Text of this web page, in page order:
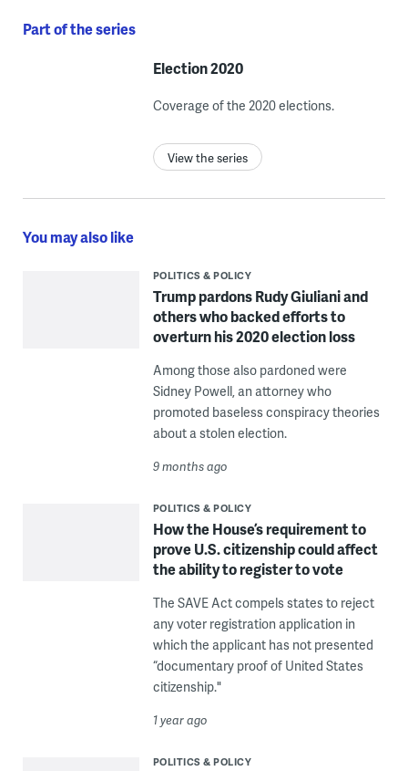
Part of the series
Election 2020
Coverage of the 2020 elections.
View the series
You may also like
POLITICS & POLICY
Trump pardons Rudy Giuliani and
others who backed efforts to
overturn his 2020 election loss
Among those also pardoned were
Sidney Powell, an attorney who
promoted baseless conspiracy theories
about a stolen election.
9 months ago
POLITICS & POLICY
How the House’s requirement to
prove U.S. citizenship could affect
the ability to register to vote
The SAVE Act compels states to reject
any voter registration application in
which the applicant has not presented
“documentary proof of United States
citizenship."
1 year ago
POLITICS & POLICY